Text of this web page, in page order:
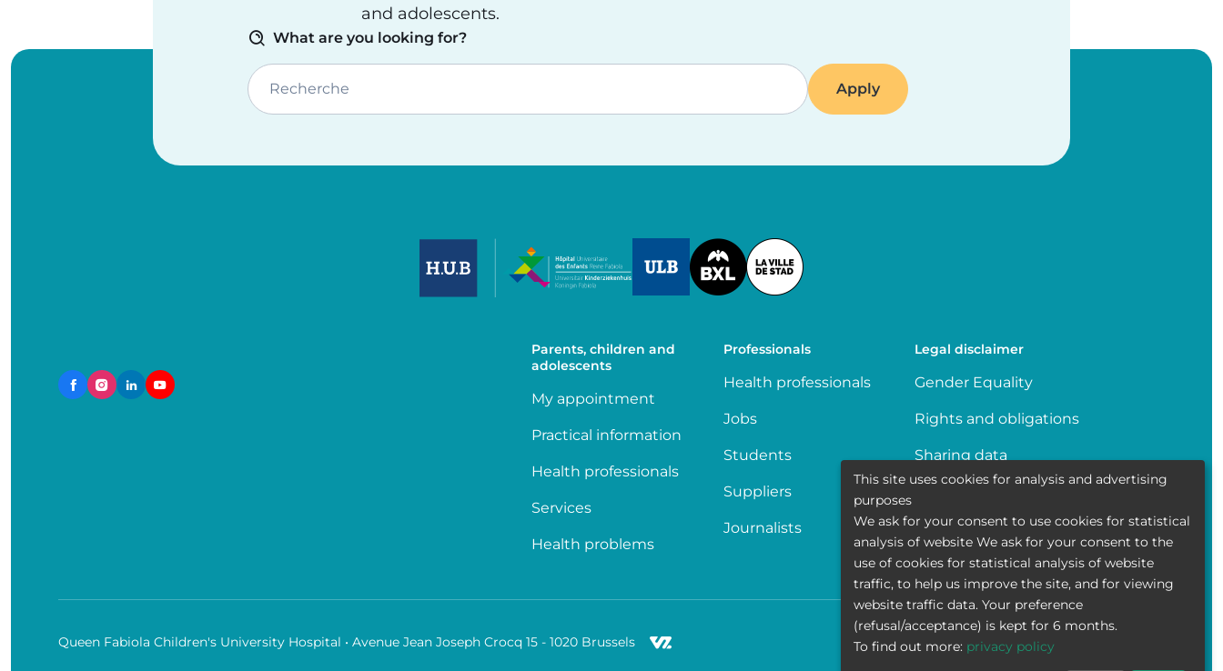
and adolescents.
What are you looking for?
Recherche
Image
Parents, children and
adolescents
My appointment
Practical information
Health professionals
Services
Health problems
Professionals
Health professionals
Jobs
Students
Suppliers
Journalists
Legal disclaimer
Gender Equality
Rights and obligations
Sharing data
Politique de la vie privée
AccessibilityContact Cookies
Queen Fabiola Children's University Hospital • Avenue Jean Joseph Crocq 15 - 1020 Brussels
This site uses cookies for analysis and advertising
purposes
We ask for your consent to use cookies for statistical
analysis of website We ask for your consent to the
use of cookies for statistical analysis of website
traffic, to help us improve the site, and for viewing
website traffic data. Your preference
(refusal/acceptance) is kept for 6 months.
To find out more: privacy policy